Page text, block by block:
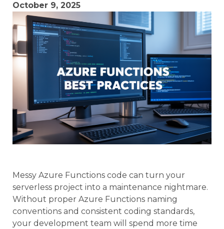
October 9, 2025
Messy Azure Functions code can turn your
serverless project into a maintenance nightmare.
Without proper Azure Functions naming
conventions and consistent coding standards,
your development team will spend more time